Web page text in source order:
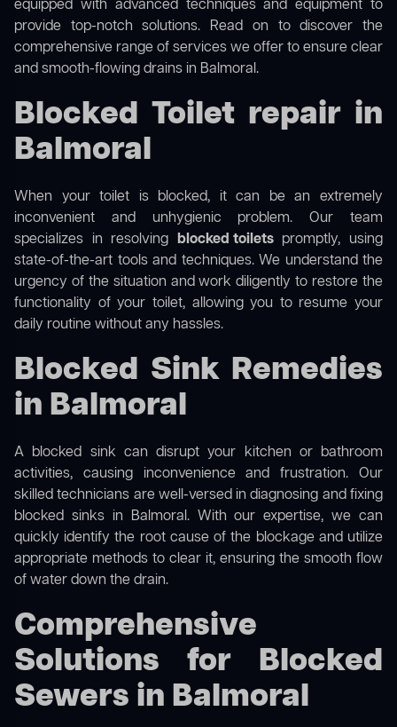
equipped with advanced techniques and equipment to
provide top-notch solutions. Read on to discover the
comprehensive range of services we offer to ensure clear
and smooth-flowing drains in Balmoral.
Blocked Toilet repair in
Balmoral
When your toilet is blocked, it can be an extremely
inconvenient and unhygienic problem. Our team
specializes in resolving blocked toiletspromptly, using
state-of-the-art tools and techniques. We understand the
urgency of the situation and work diligently to restore the
functionality of your toilet, allowing you to resume your
daily routine without any hassles.
Blocked Sink Remedies
in Balmoral
A blocked sink can disrupt your kitchen or bathroom
activities, causing inconvenience and frustration. Our
skilled technicians are well-versed in diagnosing and fixing
blocked sinks in Balmoral. With our expertise, we can
quickly identify the root cause of the blockage and utilize
appropriate methods to clear it, ensuring the smooth flow
of water down the drain.
Comprehensive
Solutions for Blocked
Sewers in Balmoral